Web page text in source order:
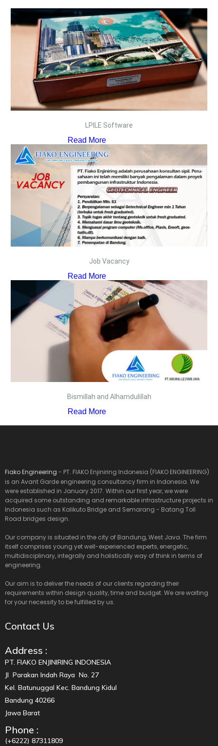
LPILE Software
Read More
Job Vacancy
Read More
Bismillah and Alhamdulillah
Read More
Fiako Engineering - PT. FIAKO Enjiniring Indonesia (FIAKO ENGINEERING)
is an Avant Garde engineering consultancy firm in Indonesia. We
were established in January 2017. Within our first year, we were
acquired some outstanding and remarkable infrastructure projects in
Indonesia such as Kalikuto Bridge and Semarang - Batang Toll
Road bridges design.
Our company is situated in the city of Bandung, West Java. The firm
itself comprises young yet well-experienced experts, energetic,
multidisciplinary, integrally and holistically way of think in terms of
engineering.
Our aim is to deliver the needs of our clients regarding their
requirements within design quality, time and budget. We are waiting
for your necessity to be fulfilled by us.
Contact Us
Address :
PT. FIAKO ENJINIRING INDONESIA
Jl Parakan Indah Raya No. 27
Kel. Batunuggal Kec. Bandung Kidul
Bandung 40266
Jawa Barat
Phone :
(+6222) 87311809